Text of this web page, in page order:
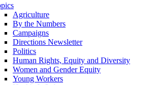
Agriculture
By the Numbers
Campaigns
Directions Newsletter
Politics
Human Rights, Equity and Diversity
Women and Gender Equity
Young Workers